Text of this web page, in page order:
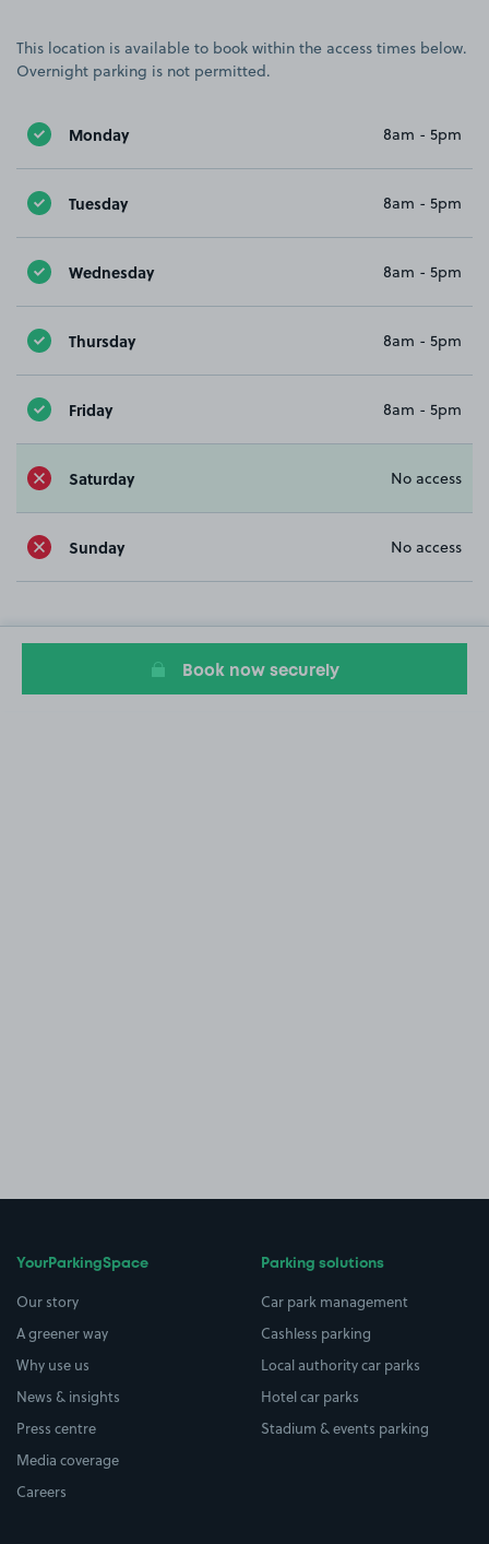
This location is available to book within the access times below.
Overnight parking is not permitted.
Monday 8am - 5pm
Tuesday 8am - 5pm
Wednesday 8am - 5pm
Thursday 8am - 5pm
Friday 8am - 5pm
Saturday No access
Sunday No access
Book now securely
YourParkingSpace
Our story
A greener way
Why use us
News & insights
Press centre
Media coverage
Careers
Parking solutions
Car park management
Cashless parking
Local authority car parks
Hotel car parks
Stadium & events parking